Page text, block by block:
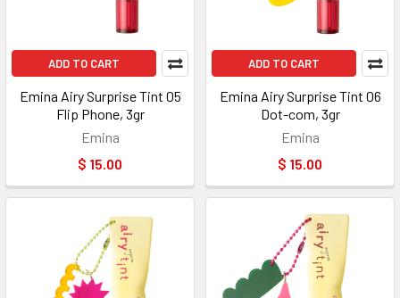
ADD TO CART
Emina Airy Surprise Tint 05
Flip Phone, 3gr
Emina
$ 15.00
ADD TO CART
Emina Airy Surprise Tint 06
Dot-com, 3gr
Emina
$ 15.00